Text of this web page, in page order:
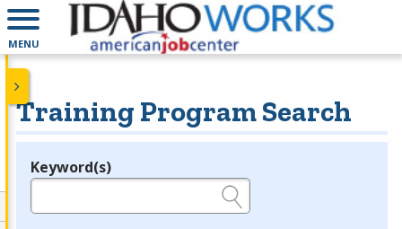
MENU
Training Program Search
Legend
Keyword(s)